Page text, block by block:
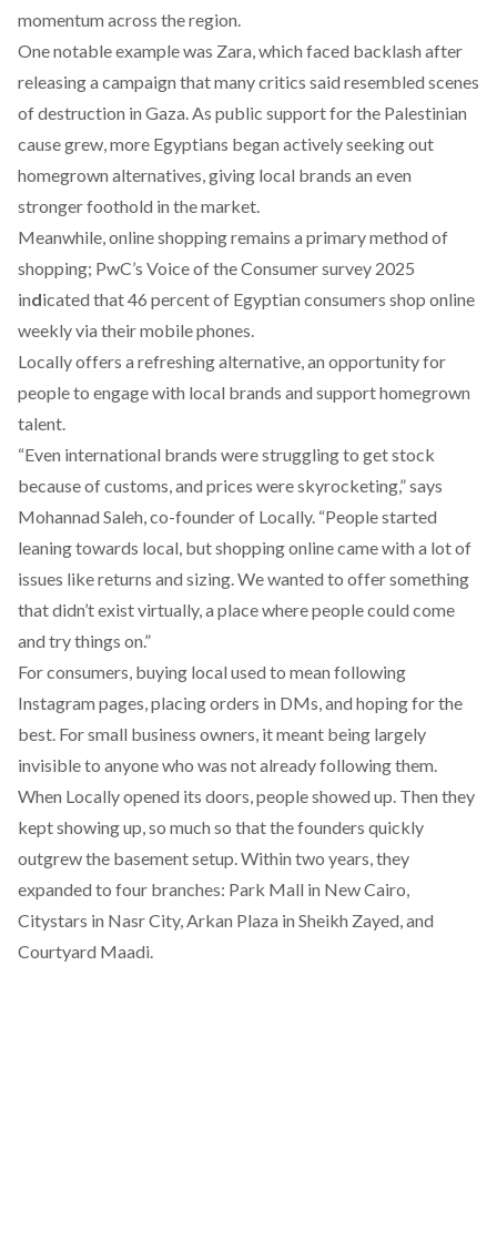
momentum across the region.
One notable example was Zara, which faced backlash after
releasing a campaign that many critics said resembled scenes
of destruction in Gaza. As public support for the Palestinian
cause grew, more Egyptians began actively seeking out
homegrown alternatives, giving local brands an even
stronger foothold in the market.
Meanwhile, online shopping remains a primary method of
shopping; PwC’s Voice of the Consumer survey 2025
indicated that 46 percent of Egyptian consumers shop online
weekly via their mobile phones.
Locally offers a refreshing alternative, an opportunity for
people to engage with local brands and support homegrown
talent.
“Even international brands were struggling to get stock
because of customs, and prices were skyrocketing,” says
Mohannad Saleh, co-founder of Locally. “People started
leaning towards local, but shopping online came with a lot of
issues like returns and sizing. We wanted to offer something
that didn’t exist virtually, a place where people could come
and try things on.”
For consumers, buying local used to mean following
Instagram pages, placing orders in DMs, and hoping for the
best. For small business owners, it meant being largely
invisible to anyone who was not already following them.
When Locally opened its doors, people showed up. Then they
kept showing up, so much so that the founders quickly
outgrew the basement setup. Within two years, they
expanded to four branches: Park Mall in New Cairo,
Citystars in Nasr City, Arkan Plaza in Sheikh Zayed, and
Courtyard Maadi.